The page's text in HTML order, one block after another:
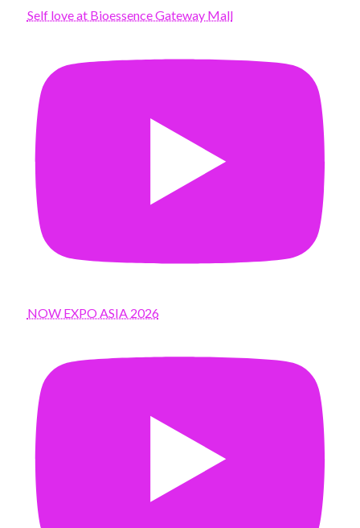
Self love at Bioessence Gateway Mall
NOW EXPO ASIA 2026